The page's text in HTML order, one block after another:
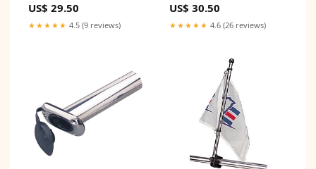
Windshield Wipers
US$ 29.50
★★★★★ 4.5 (9 reviews)
Brand_ProMariner
US$ 30.50
★★★★★ 4.6 (26 reviews)